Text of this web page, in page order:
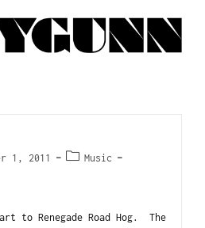
1, 2011
Music
to Renegade Road Hog. The